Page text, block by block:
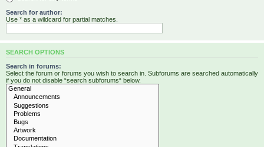
Search for author:
Use * as a wildcard for partial matches.
SEARCH OPTIONS
Search in forums:
Select the forum or forums you wish to search in. Subforums are searched automatically
if you do not disable “search subforums“ below.